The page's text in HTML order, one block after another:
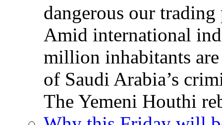
dangerous our
Amid international
million inhabitants
of Saudi Arabia’s
The Yemeni Houthi